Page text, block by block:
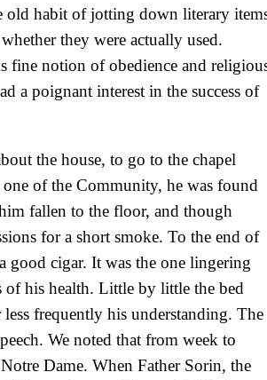
habit of jotting down literary
they were actually used.
fine notion of obedience and
a poignant interest in the success of
the house, to go to the chapel
of the Community, he was found
fallen to the floor, and though
for a short smoke. To the end of
good cigar. It was the one lingering
of his health. Little by little the bed
frequently his understanding. The
We noted that from week to
Dame. When Father Sorin, the